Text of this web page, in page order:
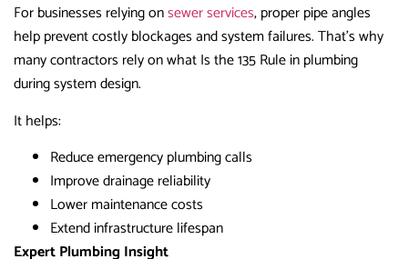
For businesses relying onsewer services, proper pipe angles
help prevent costly blockages and system failures. That’s why
many contractors rely on what Is the 135 Rule in plumbing
during system design.
It helps:
Reduce emergency plumbing calls
Improve drainage reliability
Lower maintenance costs
Extend infrastructure lifespan
Expert Plumbing Insight